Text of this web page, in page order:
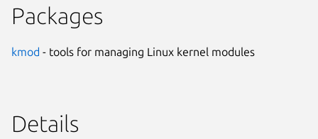
Packages
kmod - tools for managing Linux kernel modules
Details